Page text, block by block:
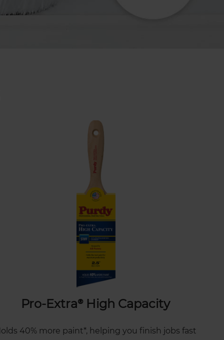
Pro-Extra® High Capacity
40% more paint*, helping you finish jobs fast